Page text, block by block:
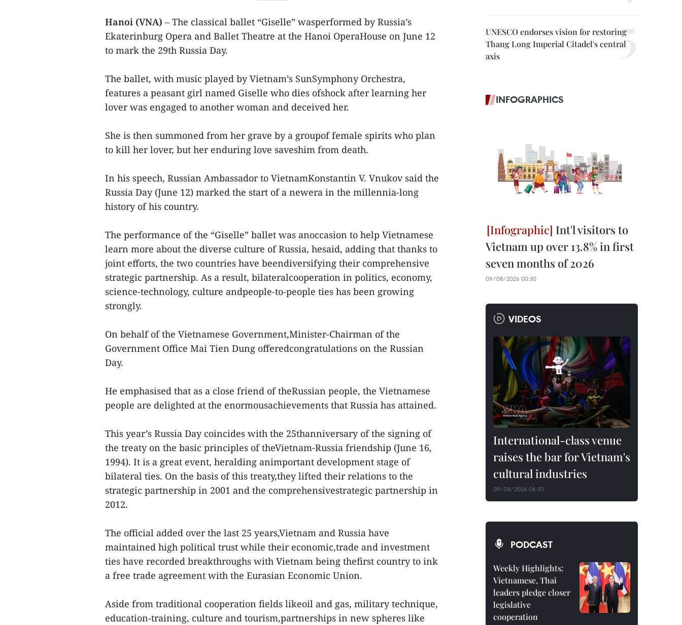
Hanoi (VNA) – The classical ballet “Giselle” wasperformed by Russia’s
Ekaterinburg Opera and Ballet Theatre at the Hanoi OperaHouse on June 12
to mark the 29th Russia Day.
The ballet, with music played by Vietnam’s SunSymphony Orchestra,
features a peasant girl named Giselle who dies ofshock after learning her
lover was engaged to another woman and deceived her.
She is then summoned from her grave by a groupof female spirits who plan
to kill her lover, but her enduring love saveshim from death.
In his speech, Russian Ambassador to VietnamKonstantin V. Vnukov said the
Russia Day (June 12) marked the start of a newera in the millennia-long
history of his country.
The performance of the “Giselle” ballet was anoccasion to help Vietnamese
learn more about the diverse culture of Russia, hesaid, adding that thanks to
joint efforts, the two countries have beendiversifying their comprehensive
strategic partnership. As a result, bilateralcooperation in politics, economy,
science-technology, culture andpeople-to-people ties has been growing
strongly.
On behalf of the Vietnamese Government,Minister-Chairman of the
Government Office Mai Tien Dung offeredcongratulations on the Russian
Day.
He emphasised that as a close friend of theRussian people, the Vietnamese
people are delighted at the enormousachievements that Russia has attained.
This year’s Russia Day coincides with the 25thanniversary of the signing of
the treaty on the basic principles of theVietnam-Russia friendship (June 16,
1994). It is a great event, heralding animportant development stage of
bilateral ties. On the basis of this treaty,they lifted their relations to the
strategic partnership in 2001 and the comprehensivestrategic partnership in
2012.
The official added over the last 25 years,Vietnam and Russia have
maintained high political trust while their economic,trade and investment
ties have recorded breakthroughs with Vietnam being thefirst country to ink
a free trade agreement with the Eurasian Economic Union.
Aside from traditional cooperation fields likeoil and gas, military technique,
education-training, culture and tourism,partnerships in new spheres like
UNESCO endorses vision for restoring
Thang Long Imperial Citadel's central
axis
INFOGRAPHICS
Int'l visitors to
Vietnam up over 13.8% in first
seven months of 2026
09/08/2026 00:30
VIDEOS
International-class venue
raises the bar for Vietnam's
cultural industries
09/08/2026 06:30
PODCAST
Weekly Highlights:
Vietnamese, Thai
leaders pledge closer
legislative
cooperation